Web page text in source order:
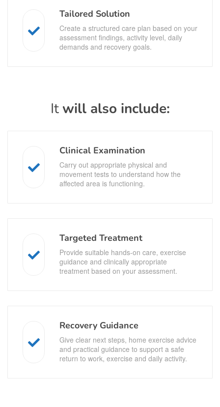
Tailored Solution
Create a structured care plan based on your
assessment findings, activity level, daily
demands and recovery goals.
It will also include:
Clinical Examination
Carry out appropriate physical and
movement tests to understand how the
affected area is functioning.
Targeted Treatment
Provide suitable hands-on care, exercise
guidance and clinically appropriate
treatment based on your assessment.
Recovery Guidance
Give clear next steps, home exercise advice
and practical guidance to support a safe
return to work, exercise and daily activity.